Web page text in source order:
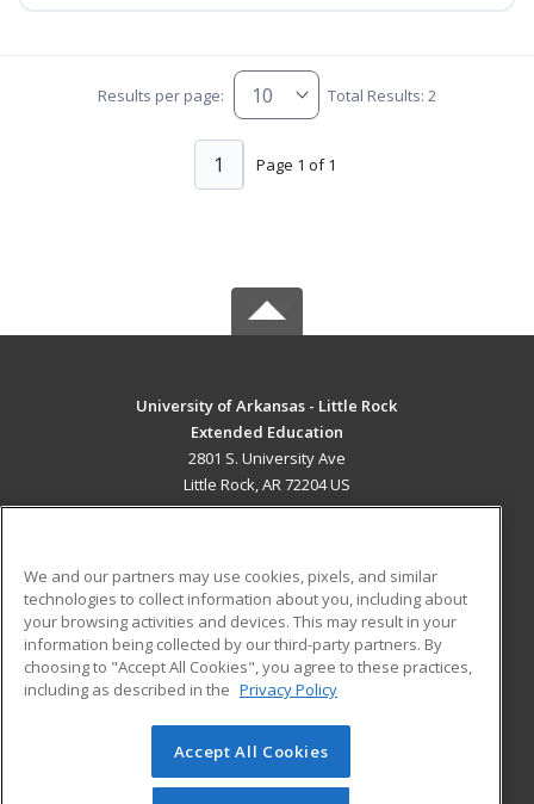
Results per page: Total Results: 2
Page 1 of 1
1
University of Arkansas - Little Rock
Extended Education
2801 S. University Ave
Little Rock, AR 72204 US
ADDITIONAL RESOURCES
Military
Financial Assistance
Help
Student Blog
© 2026 ed2go, a division of Cengage Learning. All rights
reserved. The material on this site cannot be reproduced or
We and our partners may use cookies, pixels, and similar
technologies to collect information about you, including about
your browsing activities and devices. This may result in your
information being collected by our third-party partners. By
choosing to "Accept All Cookies", you agree to these practices,
including as described in the Privacy Policy
Accept All Cookies